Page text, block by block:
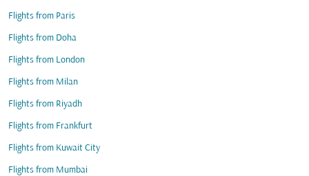
Flights from Paris
Flights from Doha
Flights from London
Flights from Milan
Flights from Riyadh
Flights from Frankfurt
Flights from Kuwait City
Flights from Mumbai